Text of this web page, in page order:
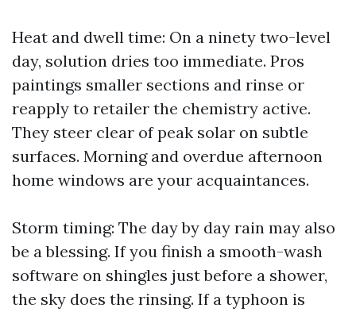
Heat and dwell time: On a ninety two-level
day, solution dries too immediate. Pros
paintings smaller sections and rinse or
reapply to retailer the chemistry active.
They steer clear of peak solar on subtle
surfaces. Morning and overdue afternoon
home windows are your acquaintances.
Storm timing: The day by day rain may also
be a blessing. If you finish a smooth-wash
software on shingles just before a shower,
the sky does the rinsing. If a typhoon is